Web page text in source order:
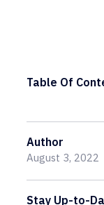
Table Of
Author
August 3, 2022
Stay Up-to-